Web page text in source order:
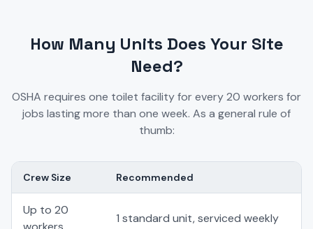
How Many Units Does Your Site
Need?
OSHA requires one toilet facility for every 20 workers for
jobs lasting more than one week. As a general rule of
thumb:
Crew Size Recommended
Up to 20
1 standard unit, serviced weekly